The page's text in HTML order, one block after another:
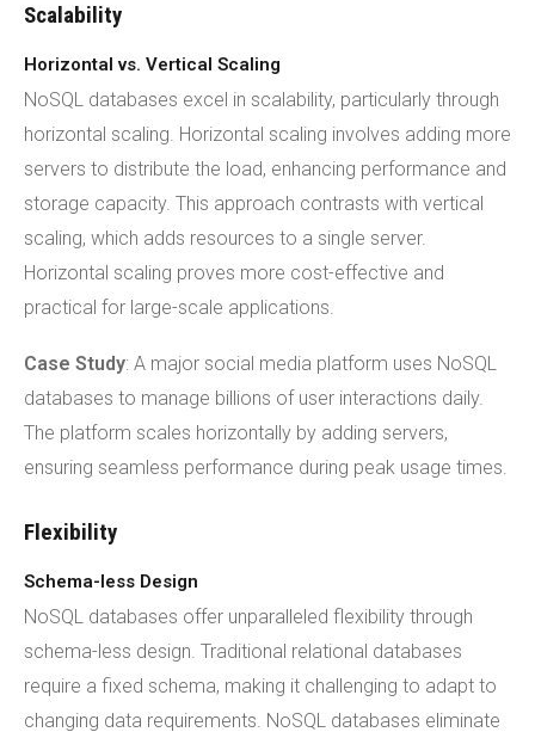
Scalability
Horizontal vs. Vertical Scaling
NoSQL databases excel in scalability, particularly through
horizontal scaling. Horizontal scaling involves adding more
servers to distribute the load, enhancing performance and
storage capacity. This approach contrasts with vertical
scaling, which adds resources to a single server.
Horizontal scaling proves more cost-effective and
practical for large-scale applications.
Case Study: A major social media platform uses NoSQL
databases to manage billions of user interactions daily.
The platform scales horizontally by adding servers,
ensuring seamless performance during peak usage times.
Flexibility
Schema-less Design
NoSQL databases offer unparalleled flexibility through
schema-less design. Traditional relational databases
require a fixed schema, making it challenging to adapt to
changing data requirements. NoSQL databases eliminate